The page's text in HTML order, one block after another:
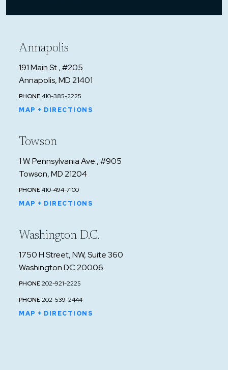
Annapolis
191 Main St., #205
Annapolis, MD 21401
PHONE410-385-2225
MAP + DIRECTIONS
Towson
1 W. Pennsylvania Ave., #905
Towson, MD 21204
PHONE410-494-7100
MAP + DIRECTIONS
Washington D.C.
1750 H Street, NW, Suite 360
Washington DC 20006
PHONE202-921-2225
PHONE202-539-2444
MAP + DIRECTIONS